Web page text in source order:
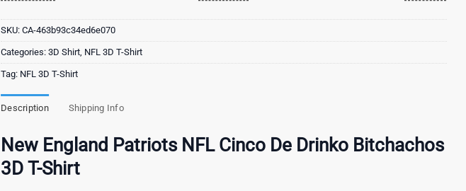
SKU: CA-463b93c34ed6e070
Categories: 3D Shirt, NFL 3D T-Shirt
Tag: NFL 3D T-Shirt
Description Shipping Info
New England Patriots NFL Cinco De Drinko Bitchachos
3D T-Shirt